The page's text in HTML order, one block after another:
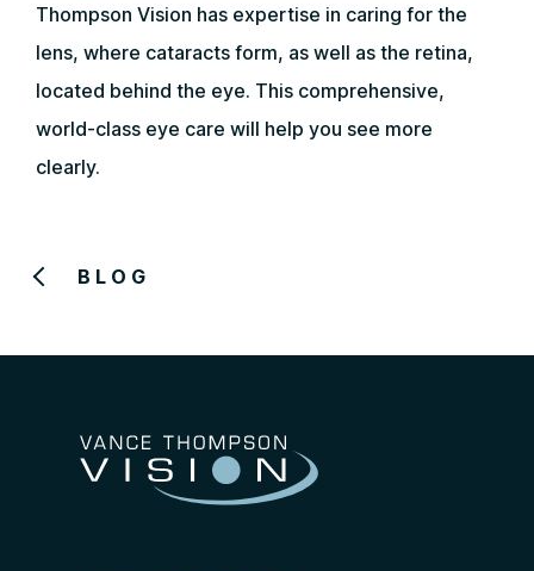
Thompson Vision has expertise in caring for the
lens, where cataracts form, as well as the retina,
located behind the eye. This comprehensive,
world-class eye care will help you see more
clearly.
BLOG